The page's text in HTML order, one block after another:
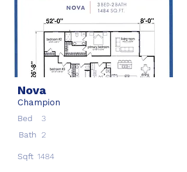
Nova
Champion
Bed
3
Bath 2
Sqft 1484